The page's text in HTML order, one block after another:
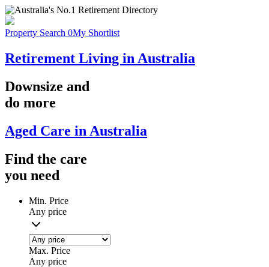
Property Search 0My Shortlist
Retirement Living in Australia
Downsize and
do more
Aged Care in Australia
Find the care
you need
Min. Price
Any price
Max. Price
Any price